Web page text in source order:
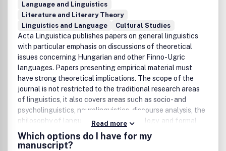
Language and Linguistics
Literature and Literary Theory
Linguistics and Language
Cultural Studies
Acta Linguistica publishes papers on general linguistics
with particular emphasis on discussions of theoretical
issues concerning Hungarian and other Finno-Ugric
languages. Papers presenting empirical material must
have strong theoretical implications. The scope of the
journal is not restricted to the traditional research areas
of linguistics, it also covers areas such as socio- and
psycholinguistics, neurolinguistics, discourse analysis, the
philosophy of language, language typology, and formal
semantics. Publishes book and dissertation reviews and
advertisements.
Read more
Which options do I have for my
manuscript?